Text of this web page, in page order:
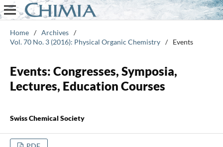
Home / Archives /
Vol. 70 No. 3 (2016): Physical Organic Chemistry / Events
Events: Congresses, Symposia,
Lectures, Education Courses
Swiss Chemical Society